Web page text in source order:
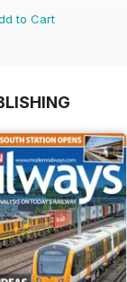
to Cart